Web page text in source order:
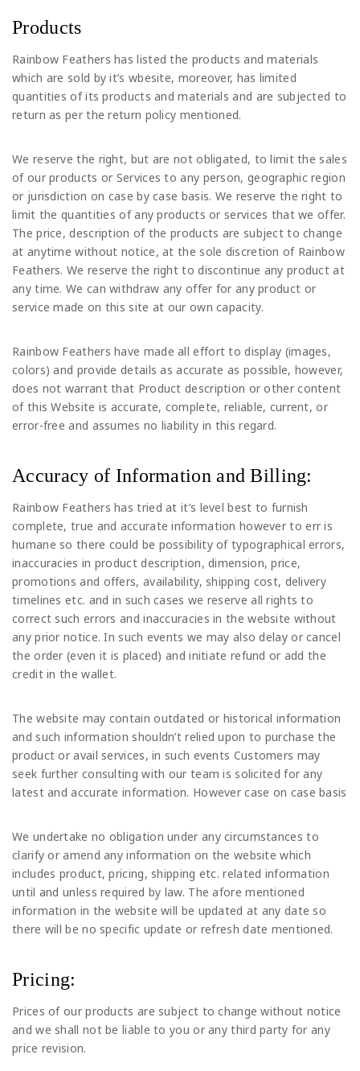
Products
Rainbow Feathers has listed the products and materials
which are sold by it’s wbesite, moreover, has limited
quantities of its products and materials and are subjected to
return as per the return policy mentioned.
We reserve the right, but are not obligated, to limit the sales
of our products or Services to any person, geographic region
or jurisdiction on case by case basis. We reserve the right to
limit the quantities of any products or services that we offer.
The price, description of the products are subject to change
at anytime without notice, at the sole discretion of Rainbow
Feathers. We reserve the right to discontinue any product at
any time. We can withdraw any offer for any product or
service made on this site at our own capacity.
Rainbow Feathers have made all effort to display (images,
colors) and provide details as accurate as possible, however,
does not warrant that Product description or other content
of this Website is accurate, complete, reliable, current, or
error-free and assumes no liability in this regard.
Accuracy of Information and Billing:
Rainbow Feathers has tried at it’s level best to furnish
complete, true and accurate information however to err is
humane so there could be possibility of typographical errors,
inaccuracies in product description, dimension, price,
promotions and offers, availability, shipping cost, delivery
timelines etc. and in such cases we reserve all rights to
correct such errors and inaccuracies in the website without
any prior notice. In such events we may also delay or cancel
the order (even it is placed) and initiate refund or add the
credit in the wallet.
The website may contain outdated or historical information
and such information shouldn’t relied upon to purchase the
product or avail services, in such events Customers may
seek further consulting with our team is solicited for any
latest and accurate information. However case on case basis
We undertake no obligation under any circumstances to
clarify or amend any information on the website which
includes product, pricing, shipping etc. related information
until and unless required by law. The afore mentioned
information in the website will be updated at any date so
there will be no specific update or refresh date mentioned.
Pricing:
Prices of our products are subject to change without notice
and we shall not be liable to you or any third party for any
price revision.